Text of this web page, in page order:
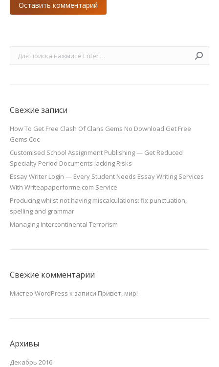
Оставить комментарий
Поиск:
Свежие записи
How To Get Free Clash Of Clans Gems No Download Get Free
Gems Coc
Customised School Assignment Publishing — Get Reduced
Specialty Period Documents lacking Risks
Essay Writer Login — Every Student Needs Essay Writing Services
With Writeapaperforme.com Service
Producing whilst not having miscalculations: fix punctuation,
spelling and grammar
Managing Intercontinental Terrorism
Свежие комментарии
Мистер WordPress к записи Привет, мир!
Архивы
Декабрь 2016